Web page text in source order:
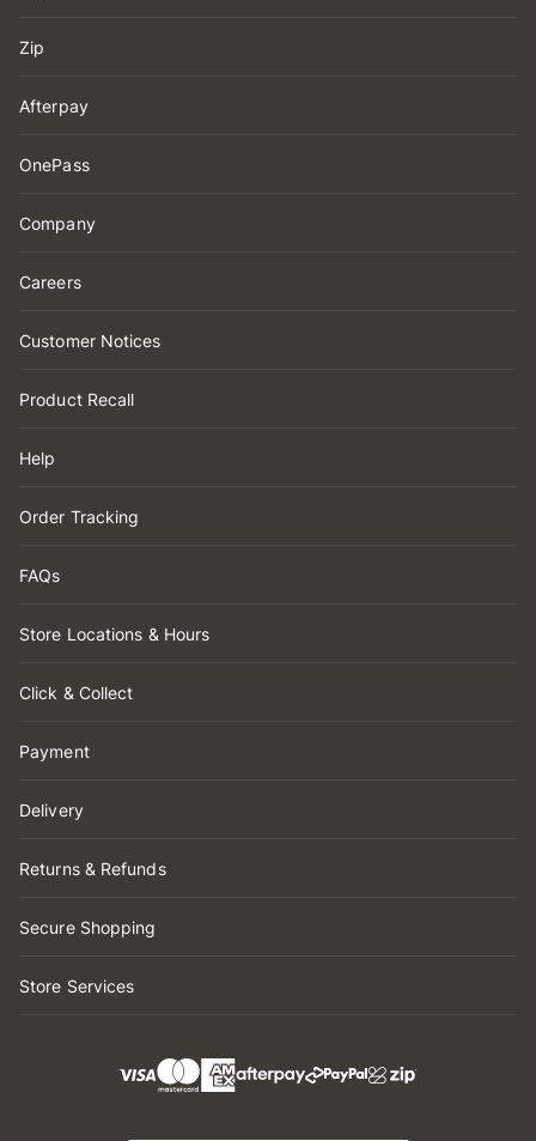
Zip
Afterpay
OnePass
Company
Careers
Customer Notices
Product Recall
Help
Order Tracking
FAQs
Store Locations & Hours
Click & Collect
Payment
Delivery
Returns & Refunds
Secure Shopping
Store Services